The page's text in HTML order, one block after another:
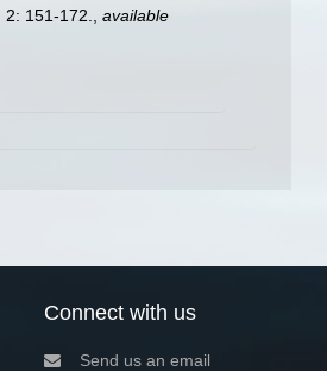
2: 151-172.
available
Connect with us
Send us an email